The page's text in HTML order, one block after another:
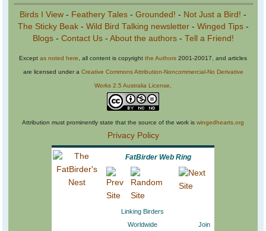
Birds I View - Feathery Tales - Grounded! - Not Just a Bird! -
The Sticky Beak- Wild Bird Talking newsletter- Winged Tips-
Blogs- Contact Us- About the authors- Tell a Friend!
Except as noted here , all content is copyright the Authors 2001-20017, and articles
are licensed under a Creative Commons Attribution-Noncommercial-No Derivative
Works 2.5 Australia License
Attribution must prominently state that the source of the work is wingedhearts.org
Privacy Policy
FatBirder Web Ring
Linking Birders
Worldwide
Join